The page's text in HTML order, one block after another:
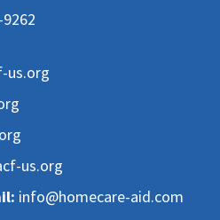
us.org
us.org
info@homecare-aid.com